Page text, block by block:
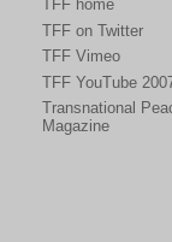
TFF home
TFF on Twitter
TFF Vimeo
TFF YouTube
Transnational
Magazine